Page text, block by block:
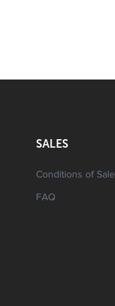
SALES
Conditions of Sale
FAQ